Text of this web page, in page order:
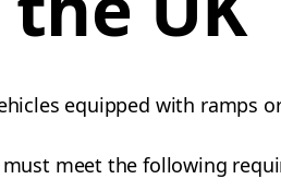
equipped with ramps
meet the following